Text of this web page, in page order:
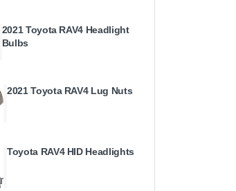
2021 Toyota RAV4 Headlight
Bulbs
2021 Toyota RAV4 Lug Nuts
Toyota RAV4 HID Headlights